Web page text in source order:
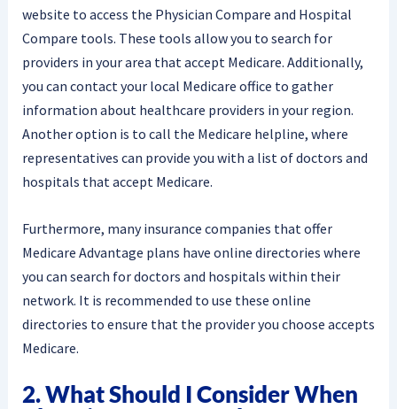
website to access the Physician Compare and Hospital
Compare tools. These tools allow you to search for
providers in your area that accept Medicare. Additionally,
you can contact your local Medicare office to gather
information about healthcare providers in your region.
Another option is to call the Medicare helpline, where
representatives can provide you with a list of doctors and
hospitals that accept Medicare.
Furthermore, many insurance companies that offer
Medicare Advantage plans have online directories where
you can search for doctors and hospitals within their
network. It is recommended to use these online
directories to ensure that the provider you choose accepts
Medicare.
2. What Should I Consider When